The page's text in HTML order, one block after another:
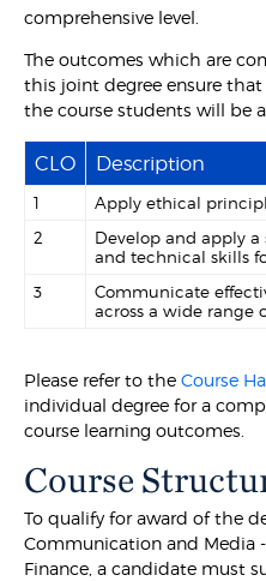
comprehensive level.
The outcomes which are
this joint degree ensure
the course students will be
CLO Description
1
Apply ethical
2
Develop and apply a
and technical skills
3
Communicate
across a wide range
Please refer to theCourse
individual degree for a
course learning outcomes.
Course
To qualify for award of the
Communication and Media
Finance, a candidate must